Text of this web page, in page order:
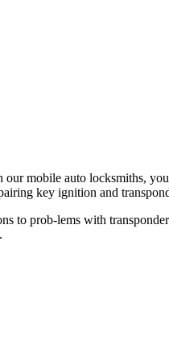
mobile auto locksmiths, you
key ignition and
to prob-lems with